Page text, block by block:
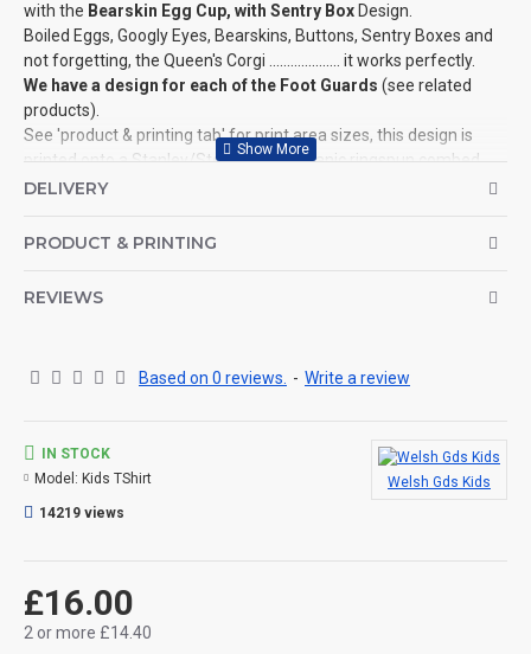
with the Bearskin Egg Cup, with Sentry Box Design.
Boiled Eggs, Googly Eyes, Bearskins, Buttons, Sentry Boxes and
not forgetting, the Queen's Corgi .................... it works perfectly.
We have a design for each of the Foot Guards (see related
products).
See 'product & printing tab' for print area sizes, this design is
printed onto a Stanley/­Stella, 100% organic ringspun combed
cotton, Mini Creator T-Shirt.
more!
OPTIONS AVAILABLE:
representation is only as accurate as the web design process
depending on your t-shirt choice of colour (for example, if the
design is a white print it won't look good on a white t-shirt, so we
that DO OFFER personalisation. That said, everything is printed
to order and if you really, really want this item personalised to
you then please contact us (use the ? question mark below to
DELIVERY
PRODUCT & PRINTING
REVIEWS
Based on 0 reviews. - Write a review
£16.00
2 or more £14.40
IN STOCK
Model: Kids TShirt
Welsh Gds Kids
14219 views